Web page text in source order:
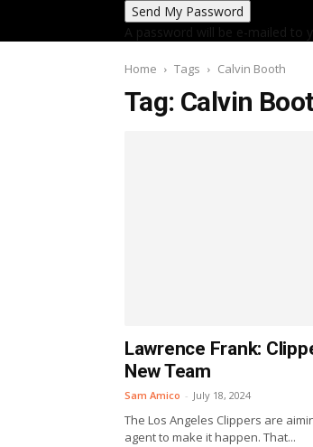
A password will be e-mailed to
Home Tags Calvin Booth
Tag: Calvin
Lawrence Frank:
New Team
Sam Amico - July 18, 2024
The Los Angeles Clippers are
agent to make it happen. That...